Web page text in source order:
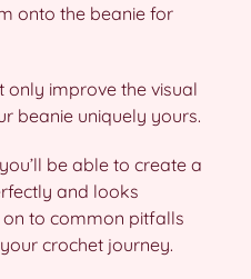
onto the beanie for
only improve the visual
beanie uniquely yours.
be able to create a
and looks
on to common pitfalls
crochet journey.